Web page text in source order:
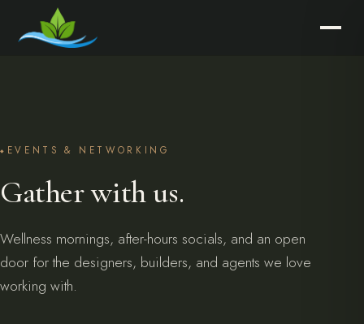
EVENTS & NETWORKING
Gather with us.
Wellness mornings, after-hours socials, and an open
door for the designers, builders, and agents we love
working with.